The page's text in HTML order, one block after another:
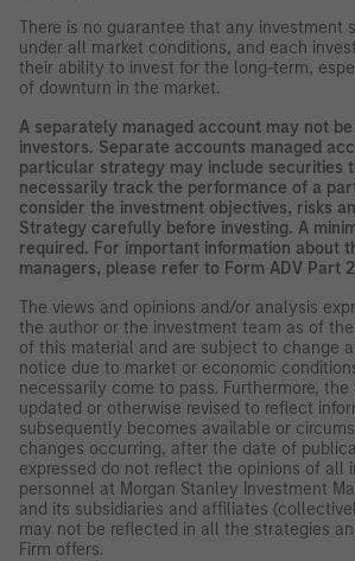
There is no guarantee that any investment
under all market conditions, and each
their ability to invest for the long-term,
of downturn in the market.
A separately managed account may not
investors. Separate accounts managed
particular strategy may include securities
necessarily track the performance of a
consider the investment objectives, risks
Strategy carefully before investing. A
required. For important information about
managers, please refer to Form ADV Part
The views and opinions and/or analysis
the author or the investment team as of
of this material and are subject to change
notice due to market or economic
necessarily come to pass. Furthermore,
updated or otherwise revised to reflect
subsequently becomes available or
changes occurring, after the date of
expressed do not reflect the opinions of all
personnel at Morgan Stanley Investment
and its subsidiaries and affiliates
may not be reflected in all the strategies
Firm offers.